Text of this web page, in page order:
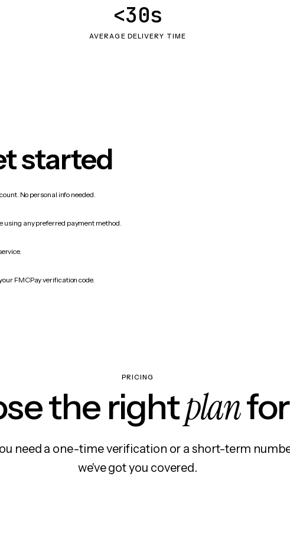
AVERAGE DELIVERY TIME
<30s
started
No personal info needed.
using any preferred payment method.
FMCPay verification code.
PRICING
the rightplan
need a one-time verification or a short-term
we've got you covered.